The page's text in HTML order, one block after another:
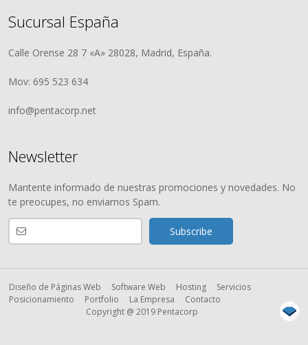
Sucursal España
Calle Orense 28 7 «A» 28028, Madrid, España.
Mov: 695 523 634
info@pentacorp.net
Newsletter
Mantente informado de nuestras promociones y novedades. No
te preocupes, no enviamos Spam.
Diseño de Páginas Web Software Web Hosting
Servicios
Posicionamiento
Portfolio La Empresa
Contacto
Copyright @ 2019 Pentacorp